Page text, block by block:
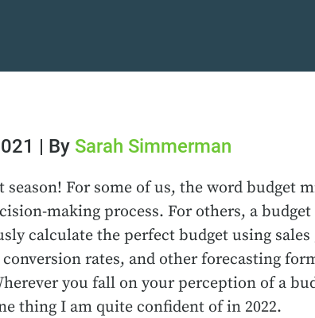
| By Sarah Simmerman
season! For some of us, the word budget
making process. For others, a budget
calculate the perfect budget using
rates, and other forecasting
you fall on your perception of a
thing I am quite confident of in 2022.